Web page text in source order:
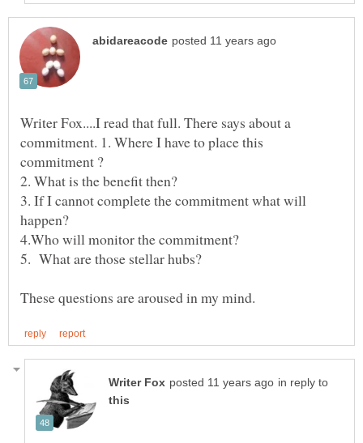
Writer Fox....I read that full. There says about a
commitment. 1. Where I have to place this
3. If I cannot complete the commitment what will
in reply to